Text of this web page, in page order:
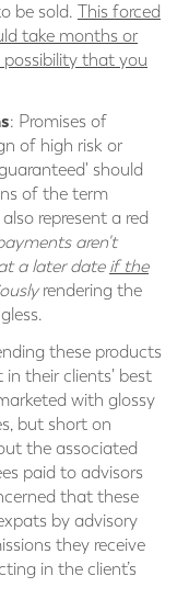
be sold. This forced
take months or
possibility that you
: Promises of
of high risk or
should
of the term
represent a red
aren't
a later date if the
rendering the
these products
in their clients' best
with glossy
but short on
the associated
paid to advisors
that these
by advisory
they receive
in the client’s